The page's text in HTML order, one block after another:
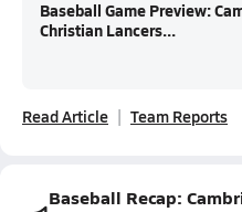
Baseball Game Preview:
Christian Lancers...
Read Article Team Reports
Baseball Recap: